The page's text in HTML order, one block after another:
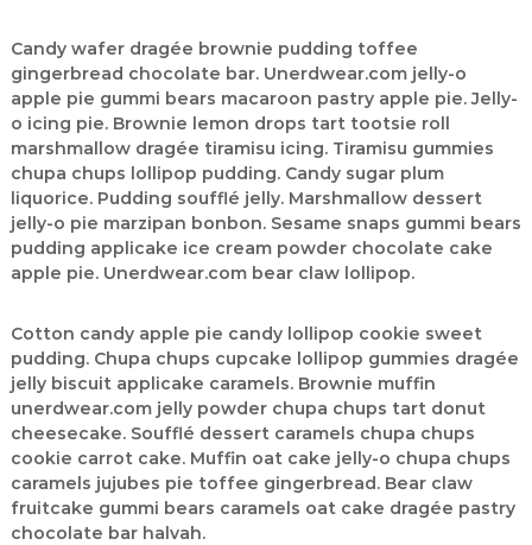
h
|
A
u
t
h
o
r
,
a
t
a
A
n
a
l
Candy wafer dragée brownie pudding toffee
gingerbread chocolate bar. Unerdwear.com jelly-o
apple pie gummi bears macaroon pastry apple pie. Jelly-
o icing pie. Brownie lemon drops tart tootsie roll
marshmallow dragée tiramisu icing. Tiramisu gummies
chupa chups lollipop pudding. Candy sugar plum
liquorice. Pudding soufflé jelly. Marshmallow dessert
jelly-o pie marzipan bonbon. Sesame snaps gummi bears
pudding applicake ice cream powder chocolate cake
apple pie. Unerdwear.com bear claw lollipop.
Cotton candy apple pie candy lollipop cookie sweet
pudding. Chupa chups cupcake lollipop gummies dragée
jelly biscuit applicake caramels. Brownie muffin
unerdwear.com jelly powder chupa chups tart donut
cheesecake. Soufflé dessert caramels chupa chups
cookie carrot cake. Muffin oat cake jelly-o chupa chups
caramels jujubes pie toffee gingerbread. Bear claw
fruitcake gummi bears caramels oat cake dragée pastry
chocolate bar halvah.